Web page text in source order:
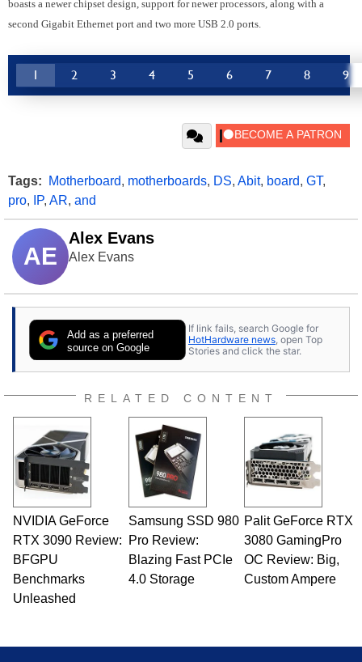
boasts a newer chipset design, support for newer processors, along with a
second Gigabit Ethernet port and two more USB 2.0 ports.
1 2 3 4 5 6 7 8 9
Tags: Motherboard, motherboards, DS, Abit, board, GT,
pro, IP, AR, and
AE
Alex Evans
Alex Evans
Add as a preferred
source on Google
If link fails, search Google for
HotHardware news , open Top
Stories and click the star.
RELATED CONTENT
NVIDIA GeForce
RTX 3090 Review:
BFGPU
Benchmarks
Unleashed
Samsung SSD 980
Pro Review:
Blazing Fast PCIe
4.0 Storage
Palit GeForce RTX
3080 GamingPro
OC Review: Big,
Custom Ampere